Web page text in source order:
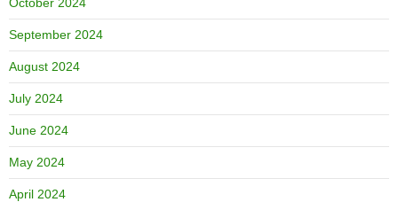
September 2024
August 2024
July 2024
June 2024
May 2024
April 2024